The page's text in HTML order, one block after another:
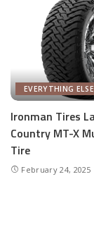
EVERYTHING ELSE
Ironman Tires
Country MT-X
Tire
February 24, 2025